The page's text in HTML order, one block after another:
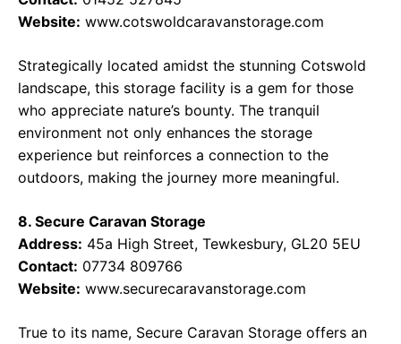
Website: www.cotswoldcaravanstorage.com
Strategically located amidst the stunning Cotswold
landscape, this storage facility is a gem for those
who appreciate nature’s bounty. The tranquil
environment not only enhances the storage
experience but reinforces a connection to the
outdoors, making the journey more meaningful.
8. Secure Caravan Storage
Address: 45a High Street, Tewkesbury, GL20 5EU
Contact: 07734 809766
Website: www.securecaravanstorage.com
True to its name, Secure Caravan Storage offers an